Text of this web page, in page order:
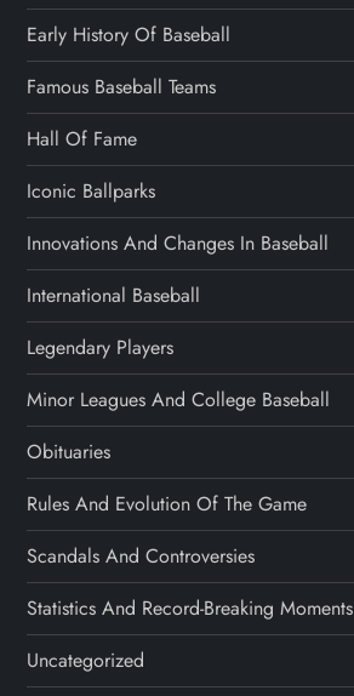
Early History Of Baseball
Famous Baseball Teams
Hall Of Fame
Iconic Ballparks
Innovations And Changes In Baseball
International Baseball
Legendary Players
Minor Leagues And College Baseball
Obituaries
Rules And Evolution Of The Game
Scandals And Controversies
Statistics And Record-Breaking Moments
Uncategorized